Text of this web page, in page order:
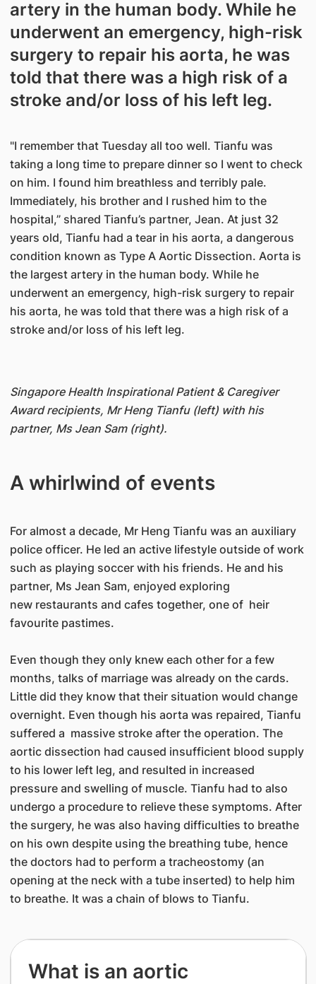
artery in the human body. While he
underwent an emergency, high-risk
surgery to repair his aorta, he was
told that there was a high risk of a
stroke and/or loss of his left leg.
"I remember that Tuesday all too well. Tianfu was
taking a long time to prepare dinner so I went to check
on him. I found him breathless and terribly pale.
Immediately, his brother and I rushed him to the
hospital,” shared Tianfu’s partner, Jean. At just 32
years old, Tianfu had a tear in his aorta, a dangerous
condition known as Type A Aortic Dissection. Aorta is
the largest artery in the human body. While he
underwent an emergency, high-risk surgery to repair
his aorta, he was told that there was a high risk of a
stroke and/or loss of his left leg.
Singapore Health Inspirational Patient & Caregiver
Award recipients, Mr Heng Tianfu (left) with his
partner, Ms Jean Sam (right).
A whirlwind of events
For almost a decade, Mr Heng Tianfu was an auxiliary
police officer. He led an active lifestyle outside of work
such as playing soccer with his friends. He and his
partner, Ms Jean Sam, enjoyed exploring
new restaurants and cafes together, one of heir
favourite pastimes.
Even though they only knew each other for a few
months, talks of marriage was already on the cards.
Little did they know that their situation would change
overnight. Even though his aorta was repaired, Tianfu
suffered a massive stroke after the operation. The
aortic dissection had caused insufficient blood supply
to his lower left leg, and resulted in increased
pressure and swelling of muscle. Tianfu had to also
undergo a procedure to relieve these symptoms. After
the surgery, he was also having difficulties to breathe
on his own despite using the breathing tube, hence
the doctors had to perform a tracheostomy (an
opening at the neck with a tube inserted) to help him
to breathe. It was a chain of blows to Tianfu.
​What is an aortic